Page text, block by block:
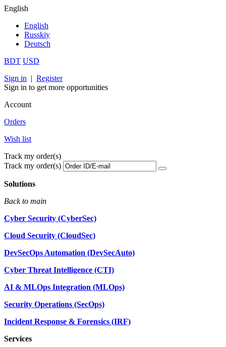
English
English
Russkiy
Deutsch
BDT USD
Sign in | Register
Sign in to get more opportunities
Account
Orders
Wish list
Track my order(s)
Track my order(s)
Solutions
Back to main
Cyber Security (CyberSec)
Cloud Security (CloudSec)
DevSecOps Automation (DevSecAuto)
Cyber Threat Intelligence (CTI)
AI & MLOps Integration (MLOps)
Security Operations (SecOps)
Incident Response & Forensics (IRF)
Services